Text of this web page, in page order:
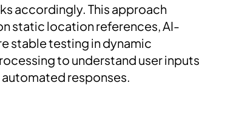
accordingly. This approach
static location references, AI-
stable testing in dynamic
to understand user inputs
responses.